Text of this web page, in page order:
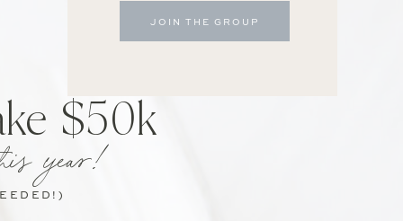
JOIN THE GROUP
year!
$50k